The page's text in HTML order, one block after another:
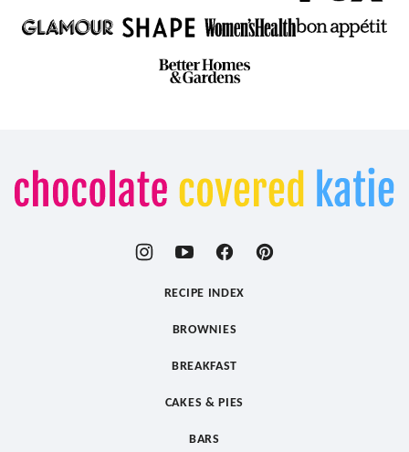
Chocolate
Covered
RECIPE INDEX
BROWNIES
BREAKFAST
CAKES & PIES
BARS